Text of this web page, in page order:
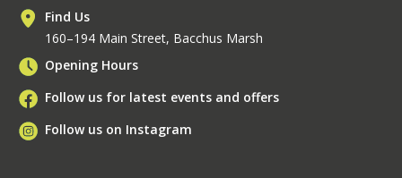
Find Us
160–194 Main Street, Bacchus Marsh
Opening Hours
Follow us for latest events and offers
Follow us on Instagram